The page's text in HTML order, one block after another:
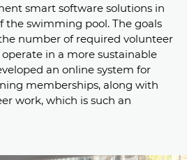
smart software solutions in
the swimming pool. The goals
number of required volunteer
operate in a more sustainable
an online system for
memberships, along with
work, which is such an